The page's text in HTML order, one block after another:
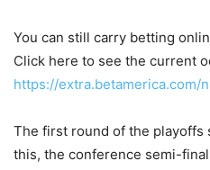
You can still carry betting
Click here to see the current
https://extra.betamerica.com/
The first round of the playoffs
this, the conference semi-